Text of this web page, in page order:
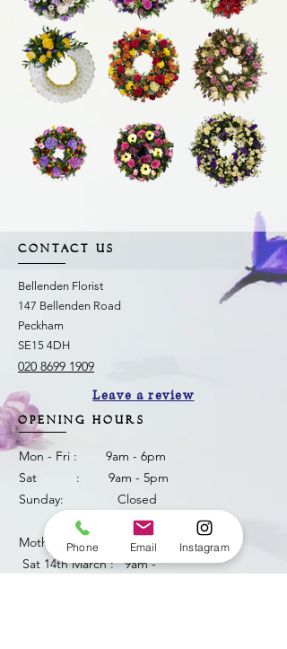
Bellenden Florist
147 Bellenden Road
Peckham
SE15 4DH
020 8699 1909
Leave a review
OPENING HOURS
Mon - Fri : 9am - 6pm
Sat : 9am - 5pm
Sunday: Closed
Mother's Day weekend
​ Sat 14th March : 9am -
CONTACT US
Phone Email Instagram